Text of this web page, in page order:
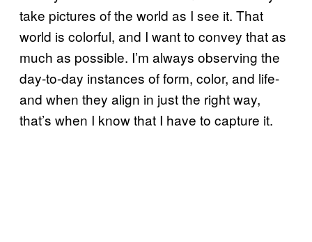
take pictures of the world as I see it. That
world is colorful, and I want to convey that as
much as possible. I’m always observing the
day-to-day instances of form, color, and life-
and when they align in just the right way,
that’s when I know that I have to capture it.